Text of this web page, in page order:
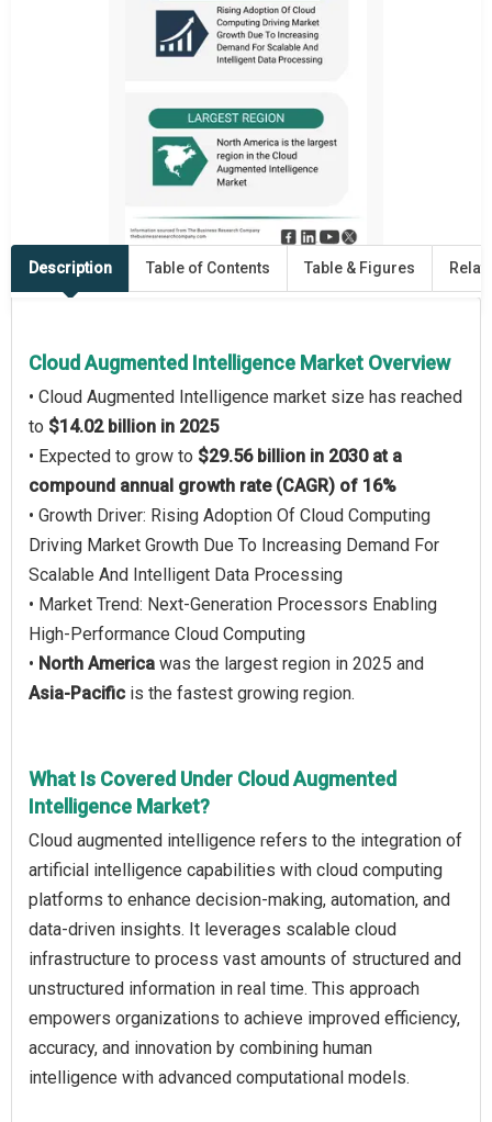
Description Table of Contents Table & Figures
Cloud Augmented Intelligence Market Overview
• Cloud Augmented Intelligence market size has reached
to $14.02 billion in 2025
• Expected to grow to $29.56 billion in 2030 at a
compound annual growth rate (CAGR) of 16%
• Growth Driver: Rising Adoption Of Cloud Computing
Driving Market Growth Due To Increasing Demand For
Scalable And Intelligent Data Processing
• Market Trend: Next-Generation Processors Enabling
High-Performance Cloud Computing
• North America was the largest region in 2025 and
Asia-Pacific is the fastest growing region.
What Is Covered Under Cloud Augmented
Intelligence Market?
Cloud augmented intelligence refers to the integration of
artificial intelligence capabilities with cloud computing
platforms to enhance decision-making, automation, and
data-driven insights. It leverages scalable cloud
infrastructure to process vast amounts of structured and
unstructured information in real time. This approach
empowers organizations to achieve improved efficiency,
accuracy, and innovation by combining human
intelligence with advanced computational models.